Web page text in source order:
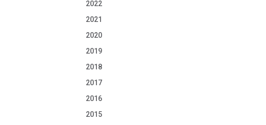
2022
2021
2020
2019
2018
2017
2016
2015